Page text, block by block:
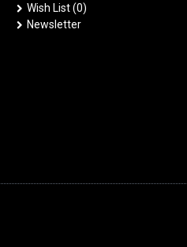
Wish List (0)
Newsletter